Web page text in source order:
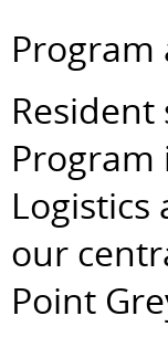
Program
Program
our
Point